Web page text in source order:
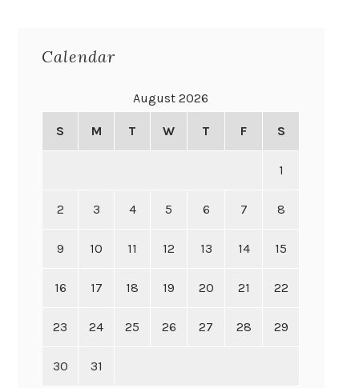
Calendar
August 2026
S M T W T F S
1
2 3 4 5 6 7 8
9 10 11 12 13 14 15
16 17 18 19 20 21 22
23 24 25 26 27 28 29
30 31